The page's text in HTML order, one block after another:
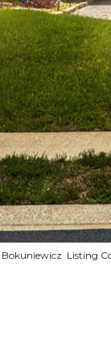
Bokuniewicz Listing